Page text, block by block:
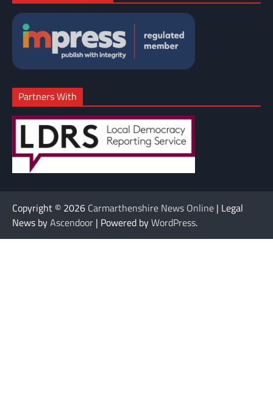
Partners With
Copyright © 2026 Carmarthenshire News Online | Legal
News byAscendoor | Powered byWordPress.